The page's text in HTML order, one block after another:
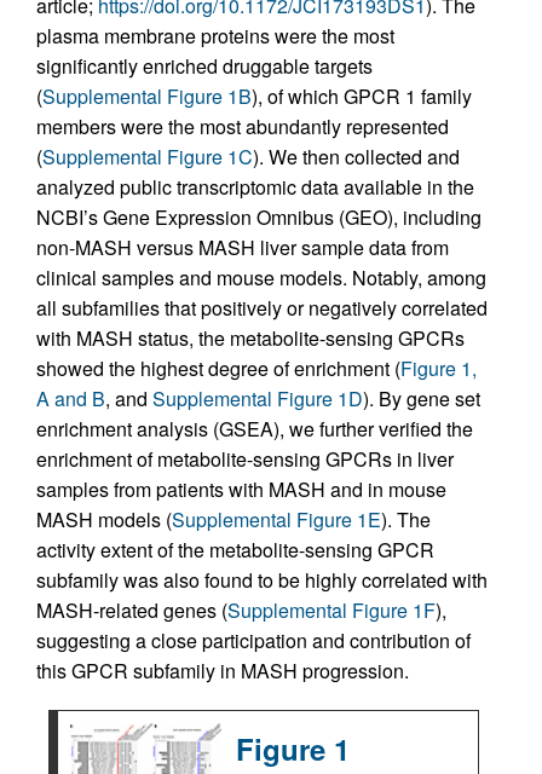
plasma membrane proteins were the most
significantly enriched druggable targets
(Supplemental Figure 1B), of which GPCR 1 family
members were the most abundantly represented
(Supplemental Figure 1C). We then collected and
analyzed public transcriptomic data available in the
NCBI’s Gene Expression Omnibus (GEO), including
non-MASH versus MASH liver sample data from
clinical samples and mouse models. Notably, among
all subfamilies that positively or negatively correlated
with MASH status, the metabolite-sensing GPCRs
showed the highest degree of enrichment (Figure 1,
A and B, and Supplemental Figure 1D). By gene set
enrichment analysis (GSEA), we further verified the
enrichment of metabolite-sensing GPCRs in liver
samples from patients with MASH and in mouse
MASH models (Supplemental Figure 1E). The
activity extent of the metabolite-sensing GPCR
subfamily was also found to be highly correlated with
MASH-related genes (Supplemental Figure 1F),
suggesting a close participation and contribution of
this GPCR subfamily in MASH progression.
Figure 1